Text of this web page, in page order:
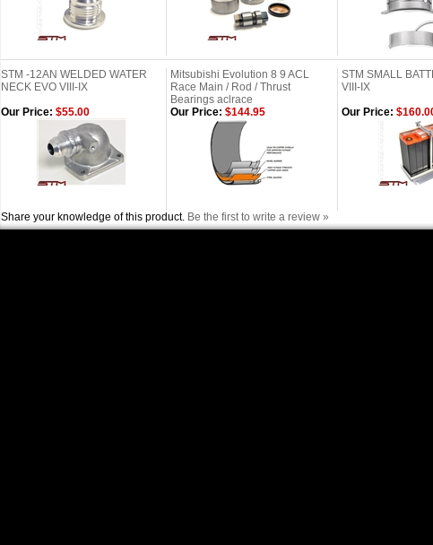
STM -12AN WELDED WATER
NECK EVO VIII-IX
Mitsubishi Evolution 8 9 ACL
Race Main / Rod / Thrust
Bearings aclrace
STM SMALL
VIII-IX
Our Price: $55.00 Our Price: $144.95 Our Price:
Share your knowledge of this product. Be the first to write a review »